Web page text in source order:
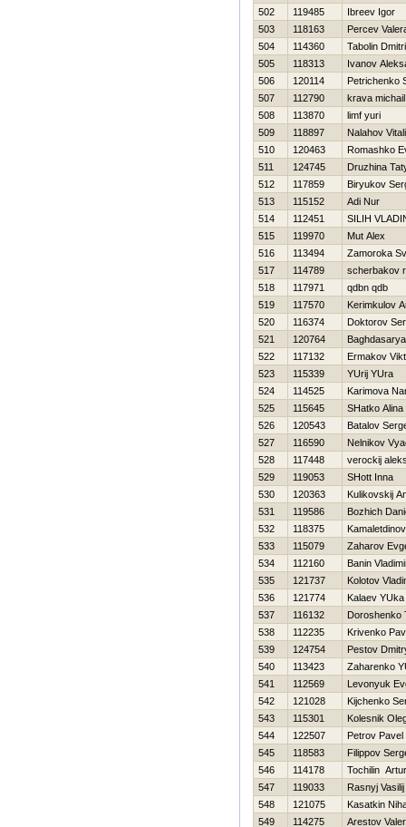
502
119485
Ibreev Igor
503
118163
Percev
504
114360
Tabolin
505
118313
Ivanov
506
120114
Petrichenko
507
112790
krava michail
508
113870
limf yuri
509
118897
Nalahov
510
120463
Romashko
511
124745
Druzhina
512
117859
Biryukov
513
115152
Adi Nur
514
112451
SILIН
515
119970
Mut Alex
516
113494
Zamoroka
517
114789
scherbakov
518
117971
qdbn qdb
519
117570
Kerimkulov
520
116374
Doktorov
521
120764
522
117132
Ermakov
523
115339
YUrij YUra
524
114525
Karimova
525
115645
SHatko Alina
526
120543
Batalov
527
116590
Nelnikov
528
117448
verockij
529
119053
SHott Inna
530
120363
Kulikovskij
531
119586
Bozhich
532
118375
533
115079
Zaharov
534
112160
Banin
535
121737
Kolotov
536
121774
Kalaev YUka
537
116132
Doroshenko
538
112235
Krivenko
539
124754
Pestov
540
113423
Zaharenko
541
112569
Levonyuk
542
121028
Kijchenko
543
115301
Kolesnik
544
122507
Petrov Pavel
545
118583
Filippov
546
114178
Tochilin Artur
547
119033
Rasnyj Vasilij
548
121075
Kasatkin
549
114275 Arestov